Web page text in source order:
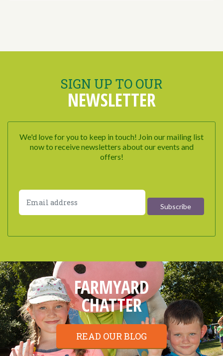
SIGN UP TO OUR
NEWSLETTER
We'd love for you to keep in touch! Join our mailing list
now to receive newsletters about our events and
offers!
FARMYARD
CHATTER
READ OUR BLOG